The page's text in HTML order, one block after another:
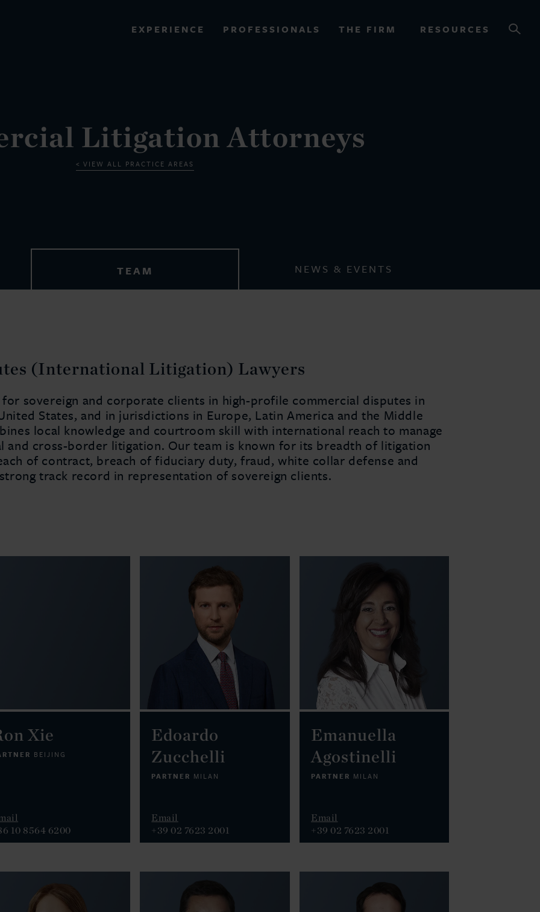
EXPERIENCE PROFESSIONALS THE FIRM RESOURCES
Litigation Attorneys
VIEW ALL PRACTICE AREAS
TEAM NEWS & EVENTS
(International Litigation) Lawyers
sovereign and corporate clients in high-profile commercial disputes in
States, and in jurisdictions in Europe, Latin America and the Middle
local knowledge and courtroom skill with international reach to manage
cross-border litigation. Our team is known for its breadth of litigation
of contract, breach of fiduciary duty, fraud, white collar defense and
track record in representation of sovereign clients.
Xie
BEIJING
10 8564 6200
Edoardo
Zucchelli
PARTNER MILAN
Email
+39 02 7623 2001
Emanuella
Agostinelli
PARTNER MILAN
Email
+39 02 7623 2001